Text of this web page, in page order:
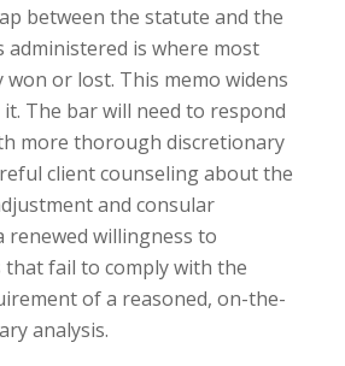
between the statute and the
administered is where most
won or lost. This memo widens
The bar will need to respond
more thorough discretionary
client counseling about the
and consular
renewed willingness to
that fail to comply with the
of a reasoned, on-the-
analysis.